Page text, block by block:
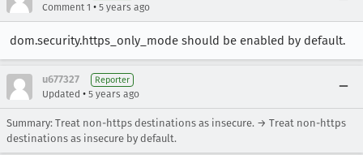
Comment 1 • 5 years ago
dom.security.https_only_mode should be enabled by default.
u677327 Reporter
Updated • 5 years ago
Summary: Treat non-https destinations as insecure. → Treat non-https
destinations as insecure by default.